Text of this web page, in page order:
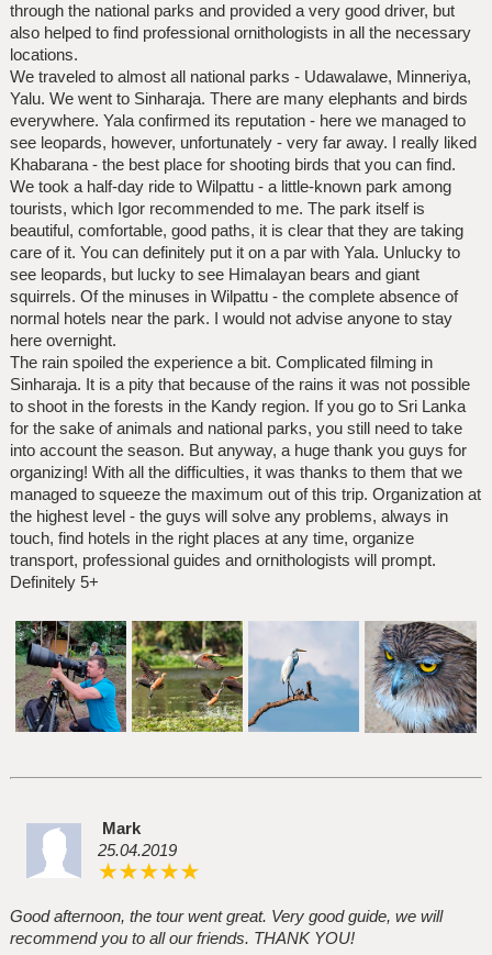
through the national parks and provided a very good driver, but
also helped to find professional ornithologists in all the necessary
locations.
We traveled to almost all national parks - Udawalawe, Minneriya,
Yalu. We went to Sinharaja. There are many elephants and birds
everywhere. Yala confirmed its reputation - here we managed to
see leopards, however, unfortunately - very far away. I really liked
Khabarana - the best place for shooting birds that you can find.
We took a half-day ride to Wilpattu - a little-known park among
tourists, which Igor recommended to me. The park itself is
beautiful, comfortable, good paths, it is clear that they are taking
care of it. You can definitely put it on a par with Yala. Unlucky to
see leopards, but lucky to see Himalayan bears and giant
squirrels. Of the minuses in Wilpattu - the complete absence of
normal hotels near the park. I would not advise anyone to stay
here overnight.
The rain spoiled the experience a bit. Complicated filming in
Sinharaja. It is a pity that because of the rains it was not possible
to shoot in the forests in the Kandy region. If you go to Sri Lanka
for the sake of animals and national parks, you still need to take
into account the season. But anyway, a huge thank you guys for
organizing! With all the difficulties, it was thanks to them that we
managed to squeeze the maximum out of this trip. Organization at
the highest level - the guys will solve any problems, always in
touch, find hotels in the right places at any time, organize
transport, professional guides and ornithologists will prompt.
Definitely 5+
Mark
25.04.2019
Good afternoon, the tour went great. Very good guide, we will
recommend you to all our friends. THANK YOU!